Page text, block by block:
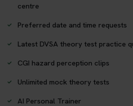
centre
Preferred date and time requests
Latest DVSA theory test practice
CGI hazard perception clips
Unlimited mock theory tests
AI Personal Trainer